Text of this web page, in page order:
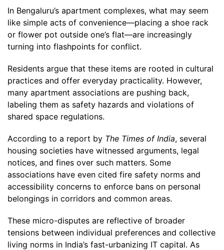
In Bengaluru’s apartment complexes, what may seem
like simple acts of convenience—placing a shoe rack
or flower pot outside one’s flat—are increasingly
turning into flashpoints for conflict.
Residents argue that these items are rooted in cultural
practices and offer everyday practicality. However,
many apartment associations are pushing back,
labeling them as safety hazards and violations of
shared space regulations.
According to a report by The Times of India, several
housing societies have witnessed arguments, legal
notices, and fines over such matters. Some
associations have even cited fire safety norms and
accessibility concerns to enforce bans on personal
belongings in corridors and common areas.
These micro-disputes are reflective of broader
tensions between individual preferences and collective
living norms in India’s fast-urbanizing IT capital. As